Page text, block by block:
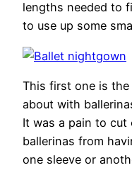
lengths needed to
to use up some
This first one is
about with
It was a pain to
ballerinas from
one sleeve or